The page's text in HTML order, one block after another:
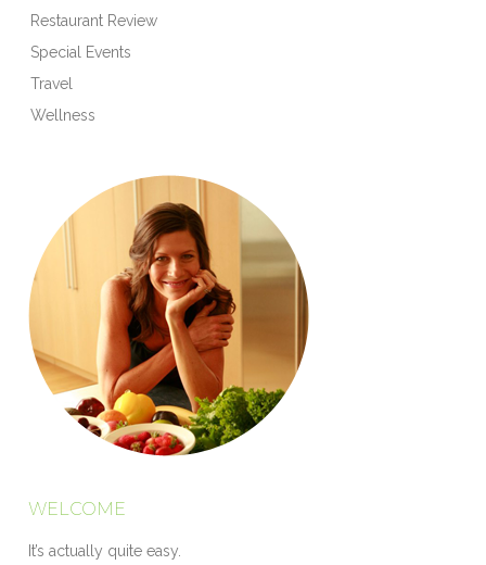
Restaurant Review
Special Events
Travel
Wellness
WELCOME
It’s actually quite easy.